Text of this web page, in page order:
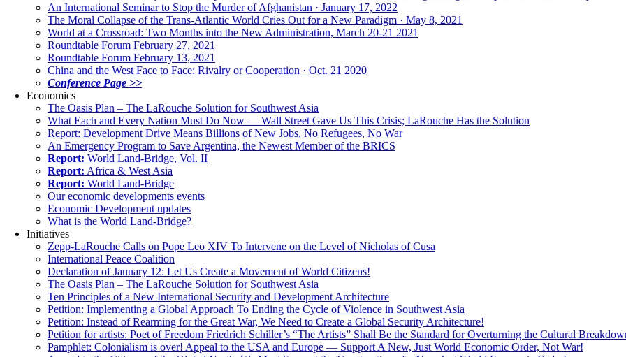
An International Seminar to Stop the Murder of Afghanistan · January 17, 2022
The Moral Collapse of the Trans-Atlantic World Cries Out for a New Paradigm · May 8, 2021
World at a Crossroad: Two Months into the New Administration, March 20-21 2021
Roundtable Forum February 27, 2021
Roundtable Forum February 13, 2021
China and the West Face to Face: Rivalry or Cooperation · Oct. 21 2020
Conference Page >>
Economics
The Oasis Plan – The LaRouche Solution for Southwest Asia
What Each and Every Nation Must Do Now — Wall Street Gave Us This Crisis; LaRouche Has the Solution
Report: Development Drive Means Billions of New Jobs, No Refugees, No War
An Emergency Program to Save Argentina, the Newest Member of the BRICS
Report: World Land-Bridge, Vol. II
Report: Africa & West Asia
Report: World Land-Bridge
Our economic developments events
Economic Development updates
What is the World Land-Bridge?
Initiatives
Zepp-LaRouche Calls on Pope Leo XIV To Intervene on the Level of Nicholas of Cusa
International Peace Coalition
Declaration of January 12: Let Us Create a Movement of World Citizens!
The Oasis Plan – The LaRouche Solution for Southwest Asia
Ten Principles of a New International Security and Development Architecture
Petition: Implementing a Global Approach To Ending the Cycle of Violence in Southwest Asia
Petition: Instead of Rearming for the Great War, We Need to Create a Global Security Architecture!
Petition for artists: Poet of Freedom Friedrich Schiller’s “The Artists” Shall Be the Standard for Overturning the Cultural
Pamphlet: Colonialism is over! Appeal to the USA and Europe — Support A New, Just World Economic Order, Not War!